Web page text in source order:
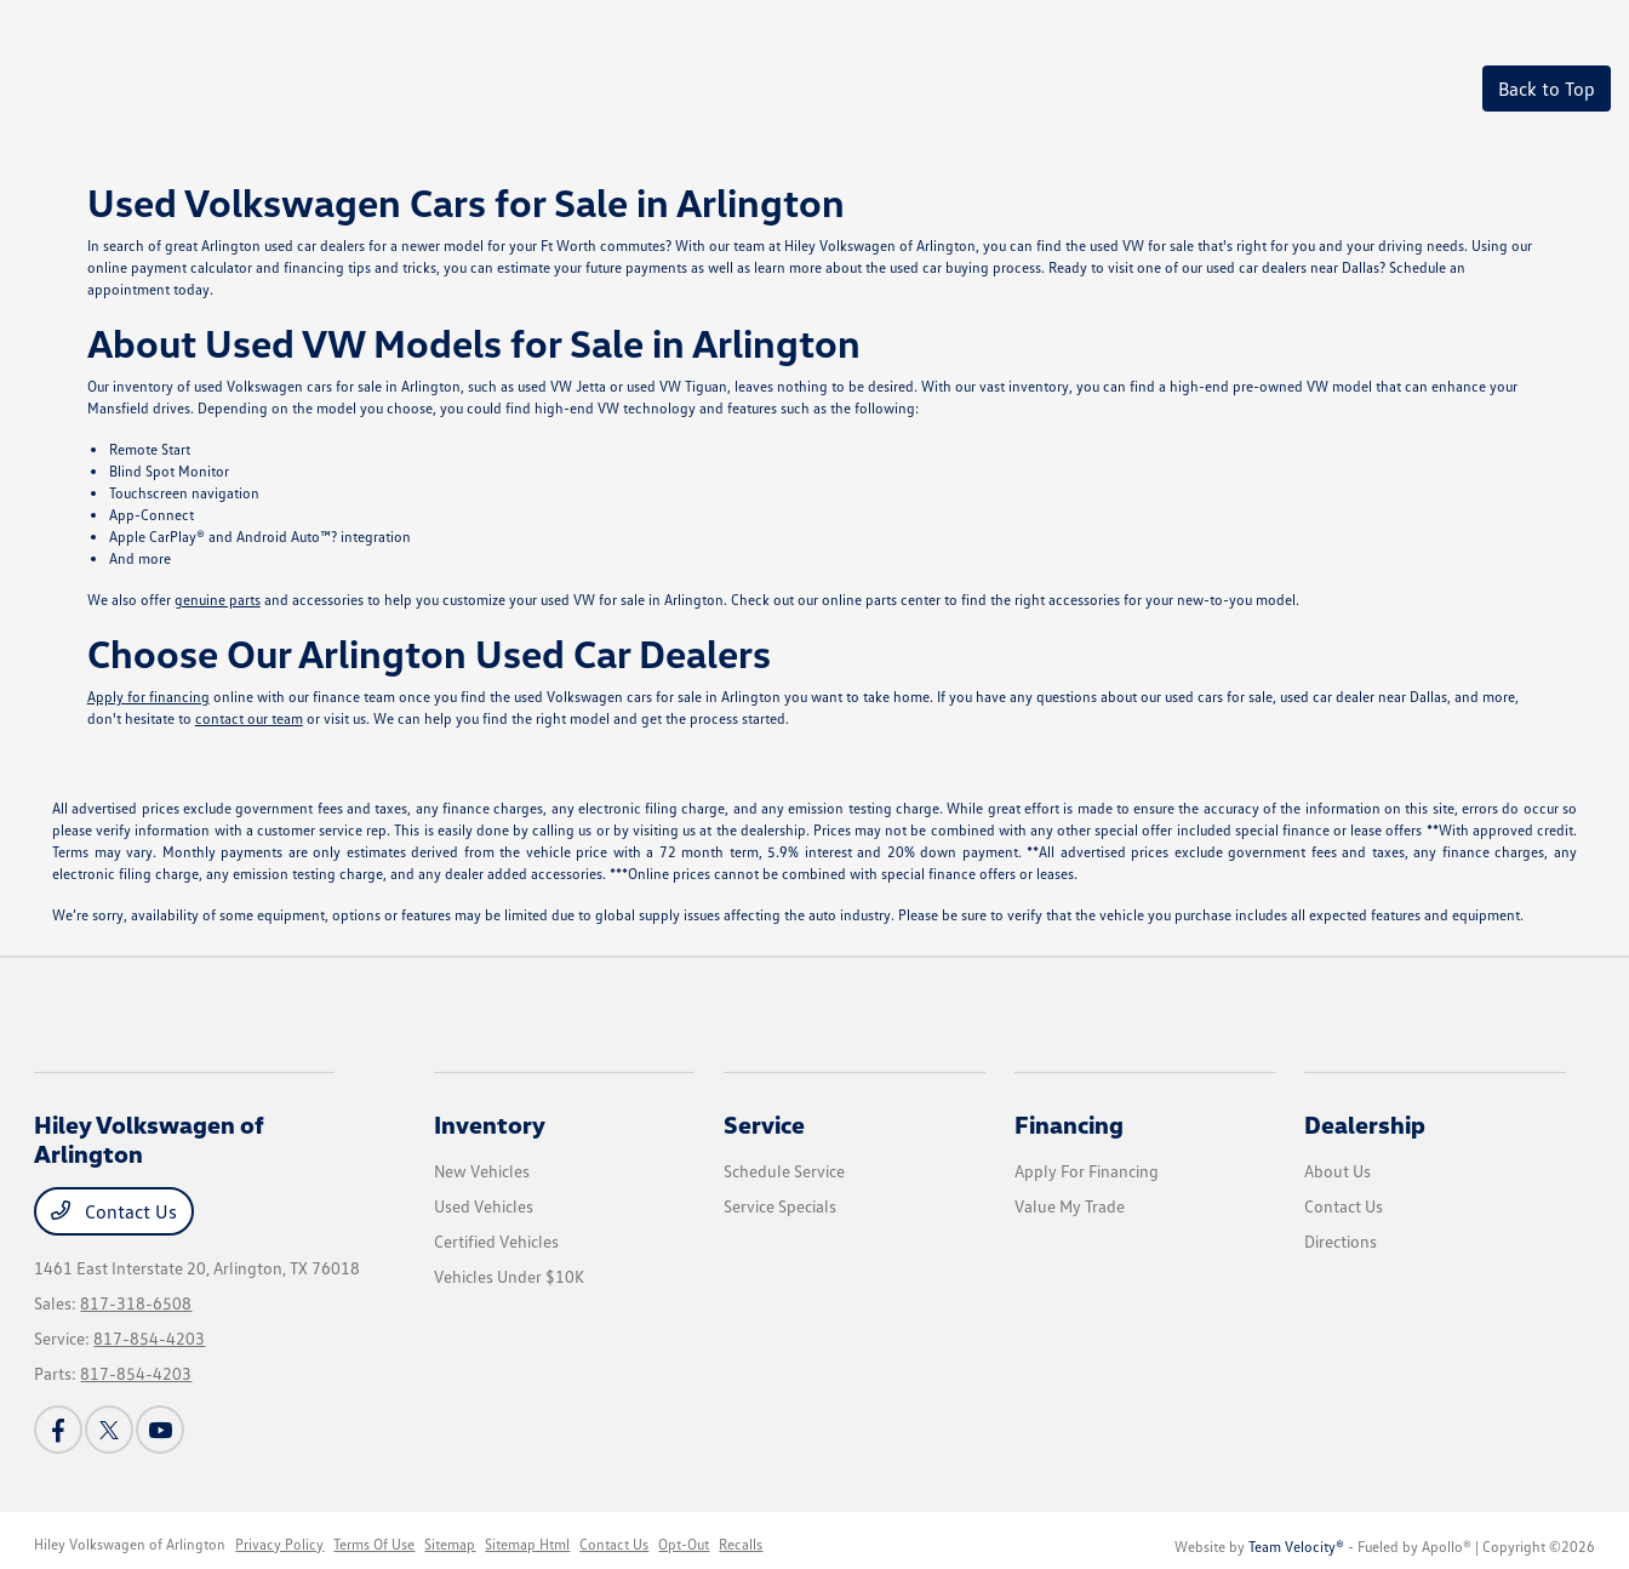
Back to Top
Used Volkswagen Cars for Sale in Arlington
In search of great Arlington used car dealers for a newer model for your Ft Worth commutes? With our team at Hiley Volkswagen of Arlington, you can find the used VW for sale that's right for you and your driving needs. Using our
online payment calculator and financing tips and tricks, you can estimate your future payments as well as learn more about the used car buying process. Ready to visit one of our used car dealers near Dallas? Schedule an
appointment today.
About Used VW Models for Sale in Arlington
Our inventory of used Volkswagen cars for sale in Arlington, such as used VW Jetta or used VW Tiguan, leaves nothing to be desired. With our vast inventory, you can find a high-end pre-owned VW model that can enhance your
Mansfield drives. Depending on the model you choose, you could find high-end VW technology and features such as the following:
Remote Start
Blind Spot Monitor
Touchscreen navigation
App-Connect
Apple CarPlay® and Android Auto™? integration
And more
We also offer genuine partsand accessories to help you customize your used VW for sale in Arlington. Check out our online parts center to find the right accessories for your new-to-you model.
Choose Our Arlington Used Car Dealers
Apply for financing online with our finance team once you find the used Volkswagen cars for sale in Arlington you want to take home. If you have any questions about our used cars for sale, used car dealer near Dallas, and more,
don't hesitate to contact our teamor visit us. We can help you find the right model and get the process started.
All advertised prices exclude government fees and taxes, any finance charges, any electronic filing charge, and any emission testing charge. While great effort is made to ensure the accuracy of the information on this site, errors do occur so
please verify information with a customer service rep. This is easily done by calling us or by visiting us at the dealership. Prices may not be combined with any other special offer included special finance or lease offers **With approved credit.
Terms may vary. Monthly payments are only estimates derived from the vehicle price with a 72 month term, 5.9% interest and 20% down payment. **All advertised prices exclude government fees and taxes, any finance charges, any
electronic filing charge, any emission testing charge, and any dealer added accessories. ***Online prices cannot be combined with special finance offers or leases.
We’re sorry, availability of some equipment, options or features may be limited due to global supply issues affecting the auto industry. Please be sure to verify that the vehicle you purchase includes all expected features and equipment.
Hiley Volkswagen of
Arlington
Contact Us
1461 East Interstate 20,Arlington, TX 76018
Sales:817-318-6508
Service:817-854-4203
Parts:817-854-4203
Inventory
New Vehicles
Used Vehicles
Certified Vehicles
Vehicles Under $10K
Service
Schedule Service
Service Specials
Financing
Apply For Financing
Value My Trade
Dealership
About Us
Contact Us
Directions
Hiley Volkswagen of Arlington Privacy Policy Terms Of Use Sitemap Sitemap Html Contact Us Opt-Out Recalls Website by Team Velocity®- Fueled by Apollo® | Copyright ©2026